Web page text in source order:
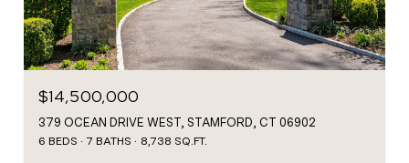
$14,500,000
379 OCEAN DRIVE WEST, STAMFORD, CT 06902
6 BEDS 7 BATHS 8,738 SQ.FT.